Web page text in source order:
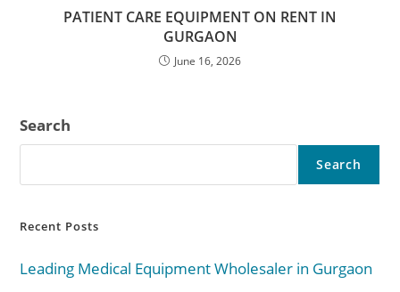
PATIENT CARE EQUIPMENT ON RENT IN
GURGAON
June 16, 2026
Search
Search
Recent Posts
Leading Medical Equipment Wholesaler in Gurgaon